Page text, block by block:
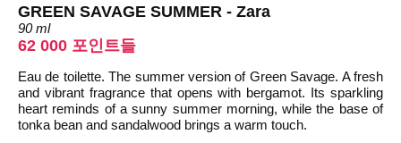
GREEN SAVAGE SUMMER - Zara
90 ml
62 000 포인트들
Eau de toilette. The summer version of Green Savage. A fresh
and vibrant fragrance that opens with bergamot. Its sparkling
heart reminds of a sunny summer morning, while the base of
tonka bean and sandalwood brings a warm touch.